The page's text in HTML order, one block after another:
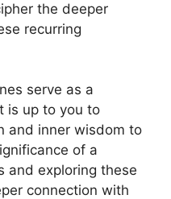
⁢the deeper
recurring
serve as a
is up to you to
and inner wisdom to‌
‌of ⁢a
and ⁤exploring these
connection with